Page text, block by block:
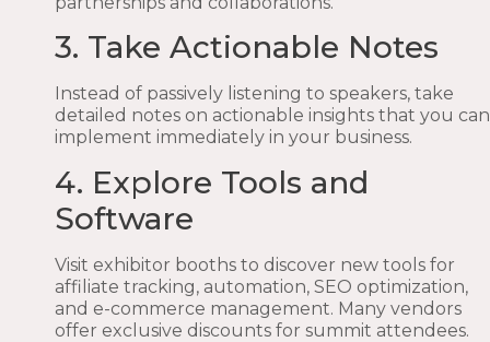
3. Take Actionable Notes
Instead of passively listening to speakers, take
detailed notes on actionable insights that you can
implement immediately in your business.
4. Explore Tools and
Software
Visit exhibitor booths to discover new tools for
affiliate tracking, automation, SEO optimization,
and e-commerce management. Many vendors
offer exclusive discounts for summit attendees.